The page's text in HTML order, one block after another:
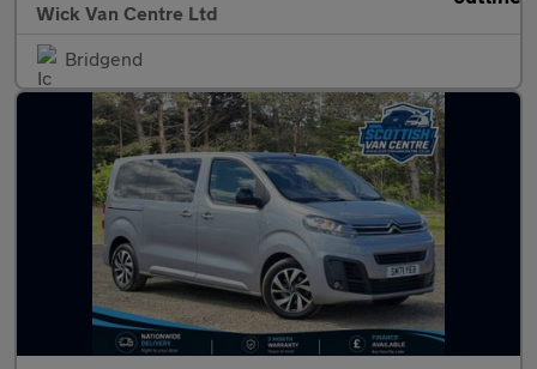
Wick Van Centre Ltd
Bridgend